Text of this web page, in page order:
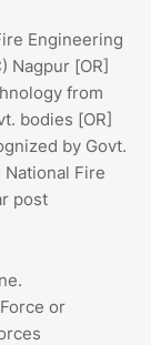
Engineering
Nagpur [OR]
from
bodies [OR]
by Govt.
Fire
post
or